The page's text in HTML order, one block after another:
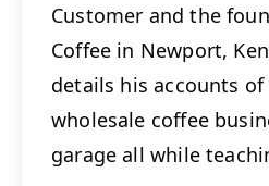
Customer and the
Coffee in Newport,
details his accounts
wholesale coffee
garage all while